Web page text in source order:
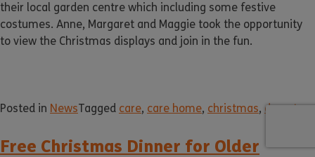
their local garden centre which including some festive
costumes. Anne, Margaret and Maggie took the opportunity
to view the Christmas displays and join in the fun.
Posted in NewsTagged care, care home, christmas, dorset
Free Christmas Dinner for Older